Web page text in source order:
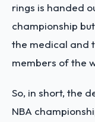
rings is handed
championship
the medical and
members of the
So, in short, the
NBA